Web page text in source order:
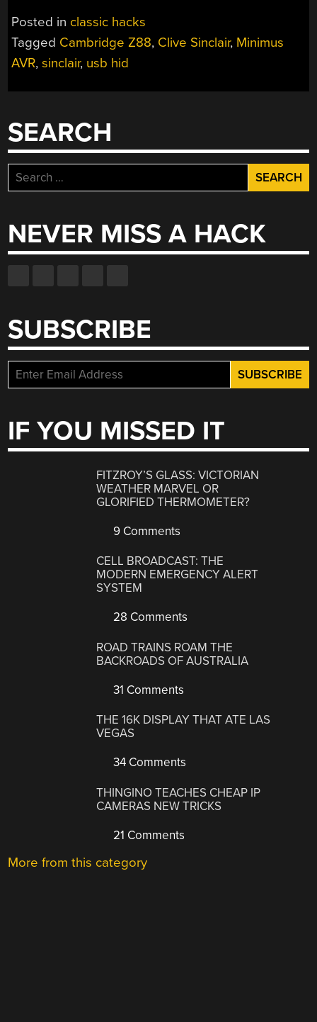
Posted in classic hacks
Tagged Cambridge Z88, Clive Sinclair, Minimus
AVR,sinclair, usb hid
SEARCH
Search
for:
NEVER MISS A HACK
SUBSCRIBE
IF YOU MISSED IT
FITZROY’S GLASS: VICTORIAN
WEATHER MARVEL OR
GLORIFIED THERMOMETER?
9 Comments
CELL BROADCAST: THE
MODERN EMERGENCY ALERT
SYSTEM
28 Comments
ROAD TRAINS ROAM THE
BACKROADS OF AUSTRALIA
31 Comments
THE 16K DISPLAY THAT ATE LAS
VEGAS
34 Comments
THINGINO TEACHES CHEAP IP
CAMERAS NEW TRICKS
21 Comments
More from this category